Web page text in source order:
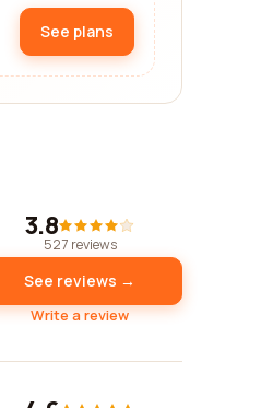
See plans
3.8
527 reviews
See reviews →
Write a review